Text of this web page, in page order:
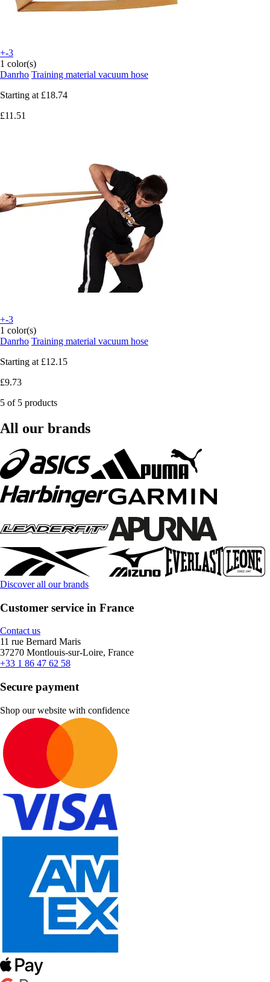
+-3
1 color(s)
Danrho Training material vacuum hose
Starting at £18.74
£11.51
+-3
1 color(s)
Danrho Training material vacuum hose
Starting at £12.15
£9.73
5 of 5 products
All our brands
Discover all our brands
Customer service in France
Contact us
11 rue Bernard Maris
37270 Montlouis-sur-Loire, France
+33 1 86 47 62 58
Secure payment
Shop our website with confidence